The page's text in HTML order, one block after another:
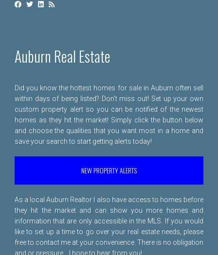
Auburn Real Estate
Did you know the hottest homes for sale in Auburn often sell
within days of being listed? Don't miss out! Set up your own
custom property alert so you can be notified of the newest
homes as they hit the market! Simply click the button below
and choose the qualities that you want most in a home and
save your search to start getting alerts today!
NEW PROPERTY ALERTS
As a local Auburn Realtor I also have access to homes before
they hit the market and can show you more homes and
information that are only accessible in the MLS. If you would
like to set up a time to go over your real estate needs, please
free to contact me at your convenience. There is no obligation
and or pressure... I hope to hear from you!